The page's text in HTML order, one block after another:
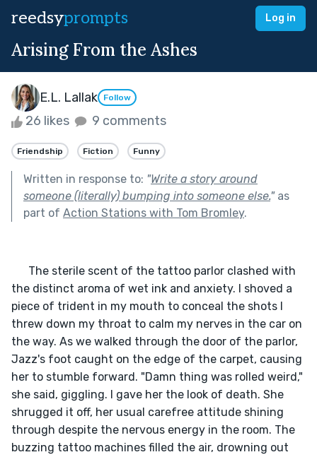
reedsyprompts Log in
Arising From the Ashes
E.L. Lallak Follow
26 likes 9 comments
Friendship Fiction Funny
Written in response to: "Write a story around
someone (literally) bumping into someone else."as
part of Action Stations with Tom Bromley.
the distinct aroma of wet ink and anxiety. I shoved a
piece of trident in my mouth to conceal the shots I
threw down my throat to calm my nerves in the car on
the way. As we walked through the door of the parlor,
Jazz's foot caught on the edge of the carpet, causing
her to stumble forward. "Damn thing was rolled weird,"
she said, giggling. I gave her the look of death. She
shrugged it off, her usual carefree attitude shining
through despite the nervous energy in the room. The
buzzing tattoo machines filled the air, drowning out